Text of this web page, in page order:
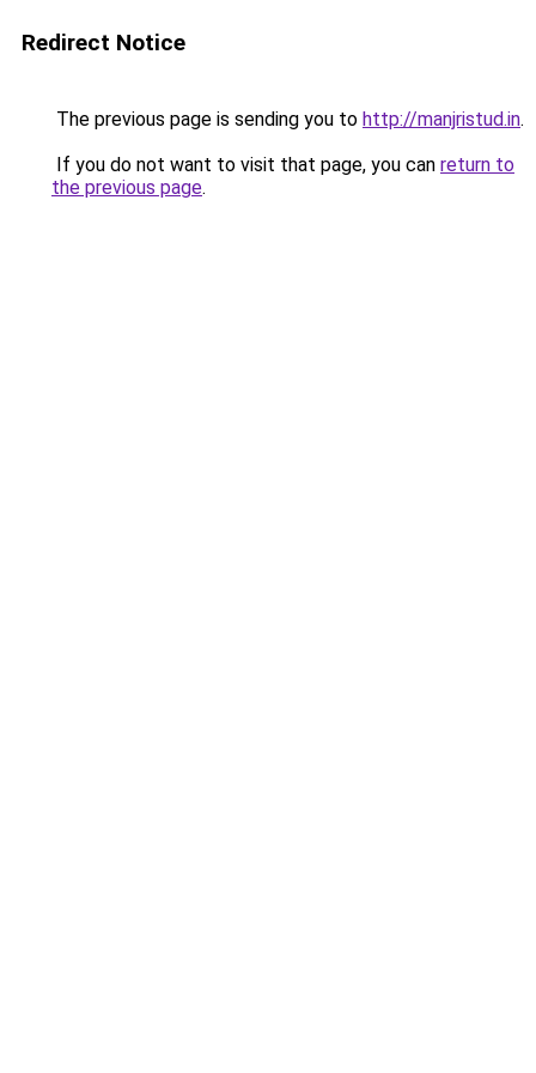
Redirect Notice
The previous page is sending you to http://manjristud.in.
If you do not want to visit that page, you can return to
the previous page.